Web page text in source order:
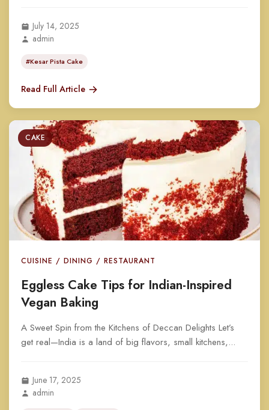
July 14, 2025
admin
#Kesar Pista Cake
Read Full Article
CAKE
CUISINE / DINING / RESTAURANT
Eggless Cake Tips for Indian-Inspired
Vegan Baking
A Sweet Spin from the Kitchens of Deccan Delights Let’s
get real—India is a land of big flavors, small kitchens,...
June 17, 2025
admin